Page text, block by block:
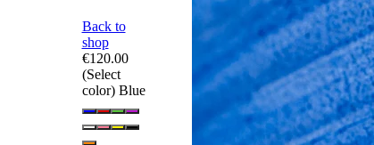
Back to
shop
€120.00
(Select
color) Blue